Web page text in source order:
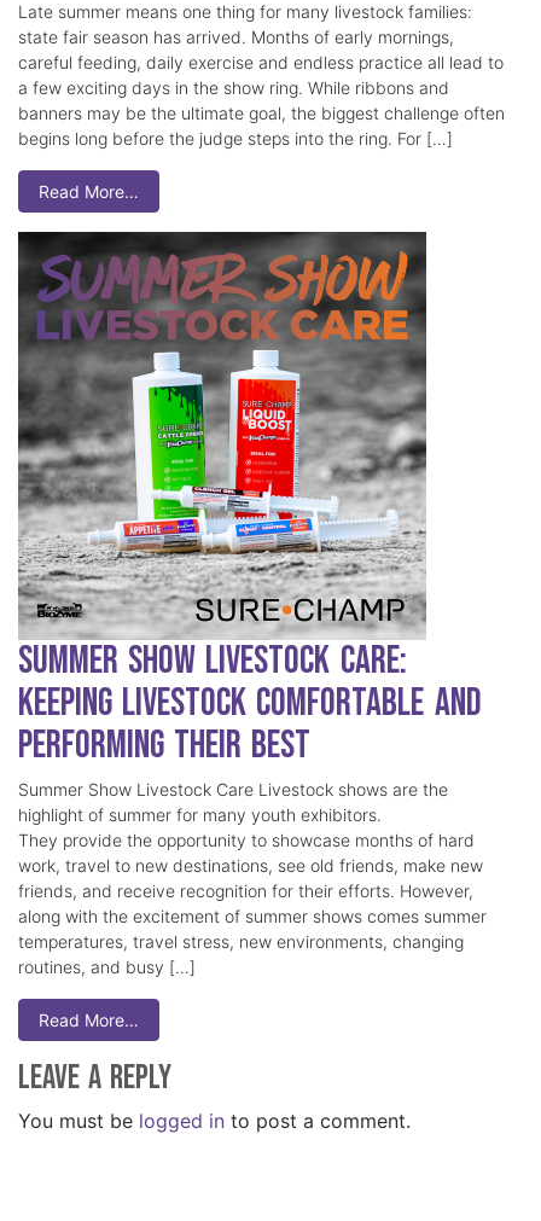
Late summer means one thing for many livestock families:
state fair season has arrived. Months of early mornings,
careful feeding, daily exercise and endless practice all lead to
a few exciting days in the show ring. While ribbons and
banners may be the ultimate goal, the biggest challenge often
begins long before the judge steps into the ring. For […]
Read More…
Summer Show Livestock Care:
Keeping Livestock Comfortable and
Performing Their Best
Summer Show Livestock Care Livestock shows are the
highlight of summer for many youth exhibitors.
They provide the opportunity to showcase months of hard
work, travel to new destinations, see old friends, make new
friends, and receive recognition for their efforts. However,
along with the excitement of summer shows comes summer
temperatures, travel stress, new environments, changing
routines, and busy […]
Read More…
Leave a Reply
You must be logged in to post a comment.